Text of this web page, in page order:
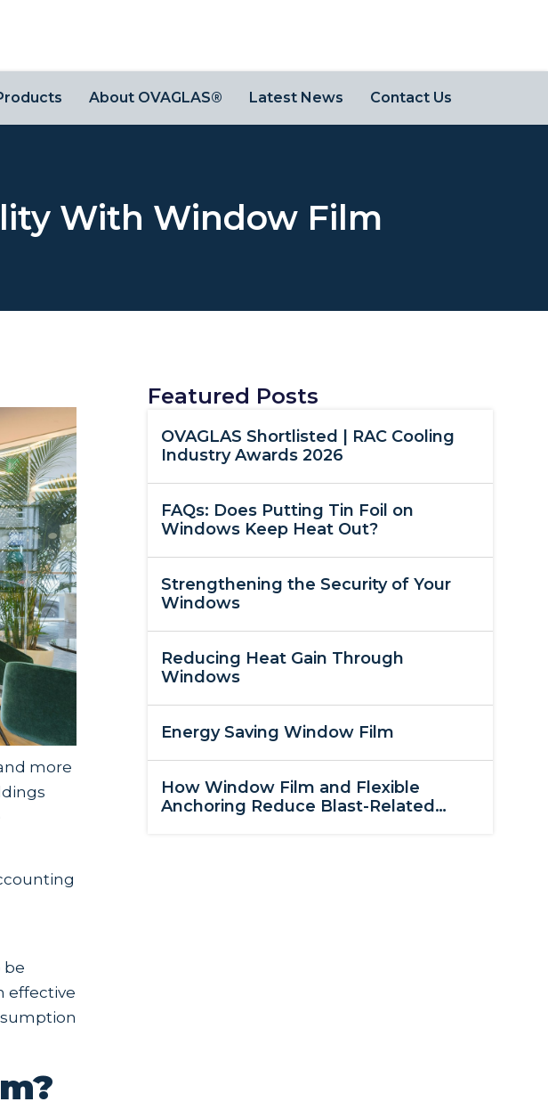
About OVAGLAS® Latest News Contact Us
With Window Film
more
be
effective
Featured Posts
OVAGLAS Shortlisted | RAC Cooling
Industry Awards 2026
FAQs: Does Putting Tin Foil on
Windows Keep Heat Out?
Strengthening the Security of Your
Windows
Reducing Heat Gain Through
Windows
Energy Saving Window Film
How Window Film and Flexible
Anchoring Reduce Blast-Related